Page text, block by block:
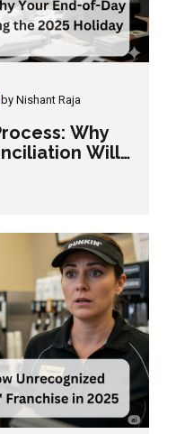
byNishant Raja
Why
Will